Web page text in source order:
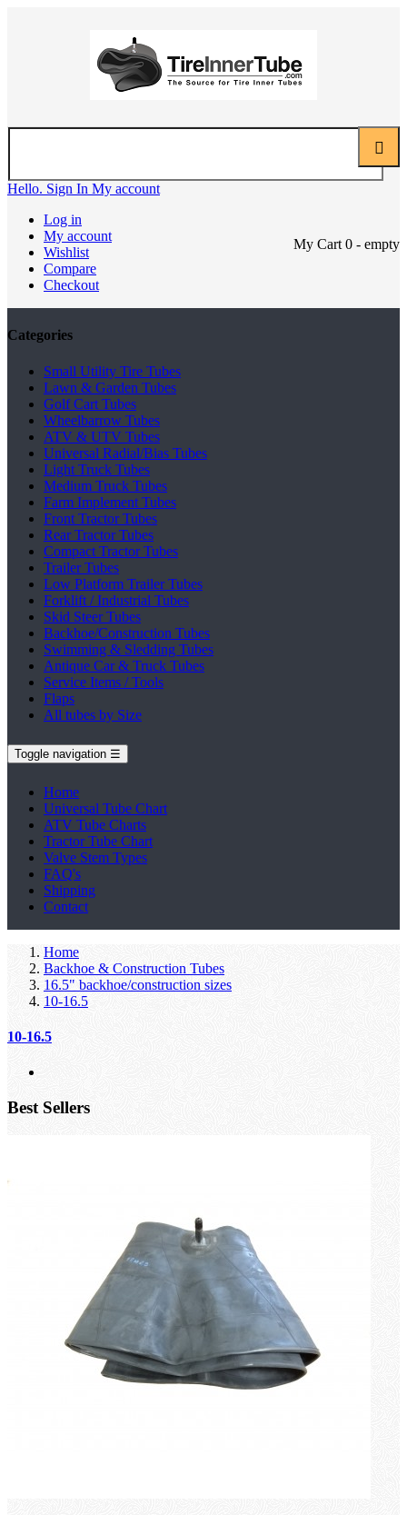
Hello. Sign In My account
Log in
My account
Wishlist
Compare
Checkout
My Cart 0 - empty
Categories
Small Utility Tire Tubes
Lawn & Garden Tubes
Golf Cart Tubes
Wheelbarrow Tubes
ATV & UTV Tubes
Universal Radial/Bias Tubes
Light Truck Tubes
Medium Truck Tubes
Farm Implement Tubes
Front Tractor Tubes
Rear Tractor Tubes
Compact Tractor Tubes
Trailer Tubes
Low Platform Trailer Tubes
Forklift / Industrial Tubes
Skid Steer Tubes
Backhoe/Construction Tubes
Swimming & Sledding Tubes
Antique Car & Truck Tubes
Service Items / Tools
Flaps
All tubes by Size
Toggle navigation ☰
Home
Universal Tube Chart
ATV Tube Charts
Tractor Tube Chart
Valve Stem Types
FAQ's
Shipping
Contact
Home
Backhoe & Construction Tubes
16.5" backhoe/construction sizes
10-16.5
10-16.5
Best Sellers